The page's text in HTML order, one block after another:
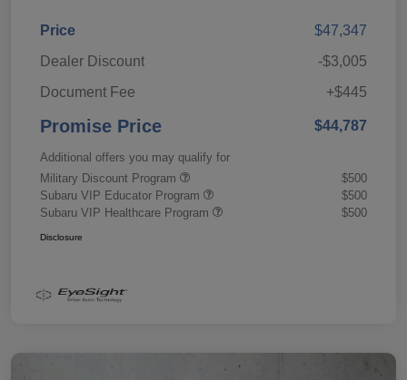
Price
$47,347
Dealer Discount
-$3,005
Document Fee
+$445
Promise Price $44,787
Additional offers you may qualify for
Military Discount Program
$500
Subaru VIP Educator Program
$500
Subaru VIP Healthcare Program
$500
Disclosure